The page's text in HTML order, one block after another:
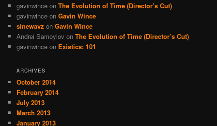
gavinwince onThe Evolution of Time (Director’s Cut)
gavinwince onGavin Wince
sinewavz onGavin Wince
Andrei Samoylov onThe Evolution of Time (Director’s Cut)
gavinwince on Existics: 101
ARCHIVES
October 2014
February 2014
July 2013
March 2013
January 2013